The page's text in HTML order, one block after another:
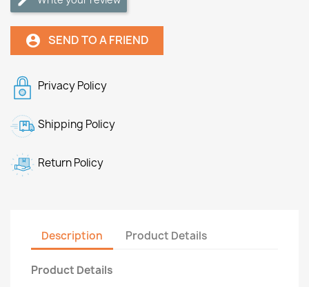
account_circle SEND TO A FRIEND
Privacy Policy
Shipping Policy
Return Policy
Description Product Details
Product Details